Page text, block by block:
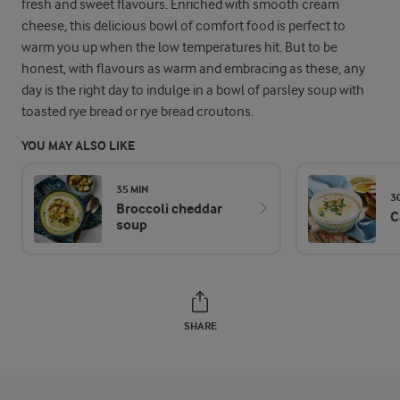
fresh and sweet flavours. Enriched with smooth cream
cheese, this delicious bowl of comfort food is perfect to
warm you up when the low temperatures hit. But to be
honest, with flavours as warm and embracing as these, any
day is the right day to indulge in a bowl of parsley soup with
toasted rye bread or rye bread croutons.
YOU MAY ALSO LIKE
35 MIN
Broccoli cheddar
soup
SHARE